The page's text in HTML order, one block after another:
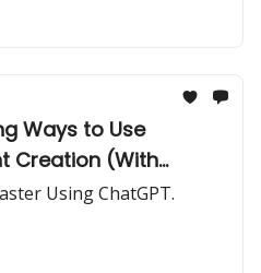
Ways to Use
Creation (With
Using ChatGPT.